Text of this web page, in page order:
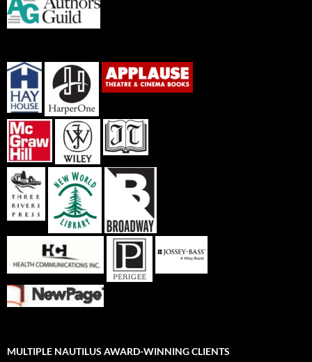
MULTIPLE NAUTILUS AWARD-WINNING CLIENTS